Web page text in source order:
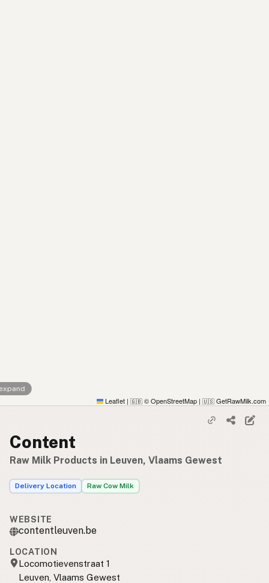
Leaflet | 🇬🇧 © OpenStreetMap | 🇺🇸 GetRawMilk.com
Content
Raw Milk Products in Leuven, Vlaams Gewest
Delivery Location Raw Cow Milk
WEBSITE
contentleuven.be
LOCATION
Locomotievenstraat 1
Leuven, Vlaams Gewest